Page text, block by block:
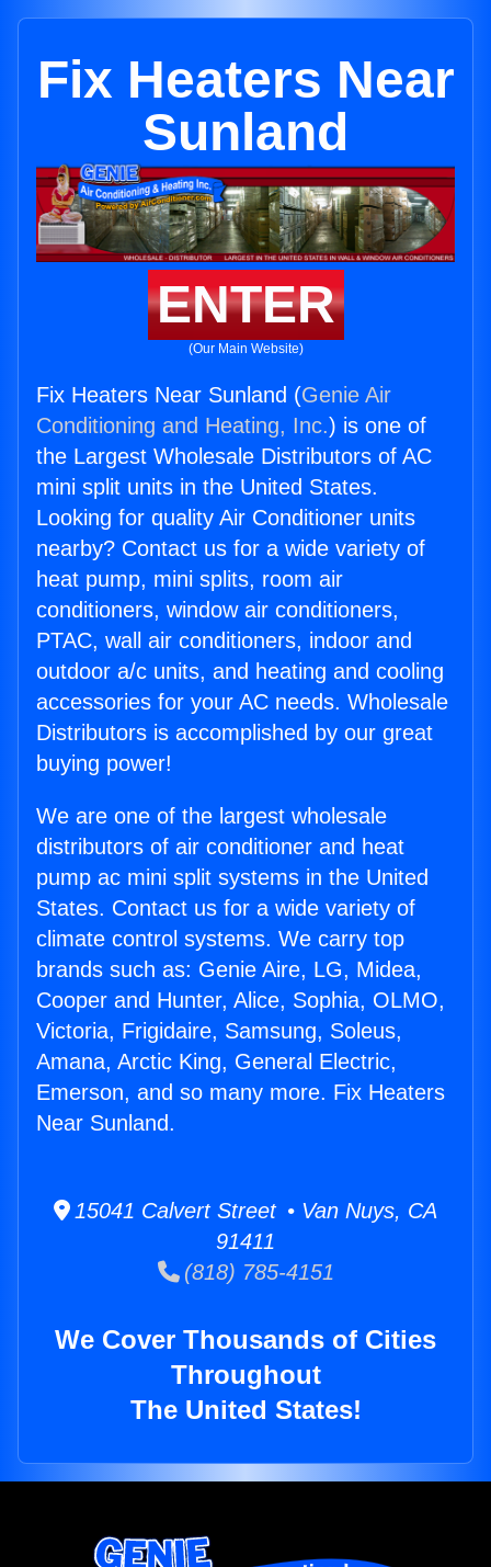
Fix Heaters Near
Sunland
ENTER
(Our Main Website)
Fix Heaters Near Sunland (Genie Air
Conditioning and Heating, Inc.) is one of
the Largest Wholesale Distributors of AC
mini split units in the United States.
Looking for quality Air Conditioner units
nearby? Contact us for a wide variety of
heat pump, mini splits, room air
conditioners, window air conditioners,
PTAC, wall air conditioners, indoor and
outdoor a/c units, and heating and cooling
accessories for your AC needs. Wholesale
Distributors is accomplished by our great
buying power!
We are one of the largest wholesale
distributors of air conditioner and heat
pump ac mini split systems in the United
States. Contact us for a wide variety of
climate control systems. We carry top
brands such as: Genie Aire, LG, Midea,
Cooper and Hunter, Alice, Sophia, OLMO,
Victoria, Frigidaire, Samsung, Soleus,
Amana, Arctic King, General Electric,
Emerson, and so many more. Fix Heaters
Near Sunland.
15041 Calvert Street • Van Nuys, CA
91411
(818) 785-4151
We Cover Thousands of Cities
Throughout
The United States!